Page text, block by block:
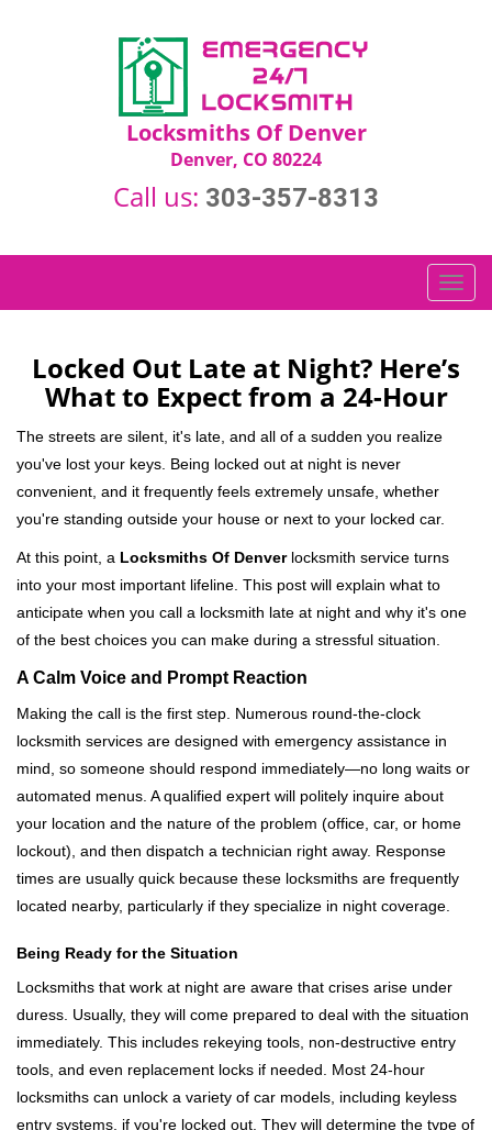
Locksmiths Of Denver
Denver, CO 80224
Call us: 303-357-8313
T
o
g
l
o
Locked Out Late at Night? Here’s
What to Expect from a 24-Hour
The streets are silent, it's late, and all of a sudden you realize
you've lost your keys. Being locked out at night is never
convenient, and it frequently feels extremely unsafe, whether
you're standing outside your house or next to your locked car.
At this point, a Locksmiths Of Denverlocksmith service turns
into your most important lifeline. This post will explain what to
anticipate when you call a locksmith late at night and why it's one
of the best choices you can make during a stressful situation.
A Calm Voice and Prompt Reaction
Making the call is the first step. Numerous round-the-clock
locksmith services are designed with emergency assistance in
mind, so someone should respond immediately—no long waits or
automated menus. A qualified expert will politely inquire about
your location and the nature of the problem (office, car, or home
lockout), and then dispatch a technician right away. Response
times are usually quick because these locksmiths are frequently
located nearby, particularly if they specialize in night coverage.
Being Ready for the Situation
Locksmiths that work at night are aware that crises arise under
duress. Usually, they will come prepared to deal with the situation
immediately. This includes rekeying tools, non-destructive entry
tools, and even replacement locks if needed. Most 24-hour
locksmiths can unlock a variety of car models, including keyless
entry systems, if you're locked out. They will determine the type of